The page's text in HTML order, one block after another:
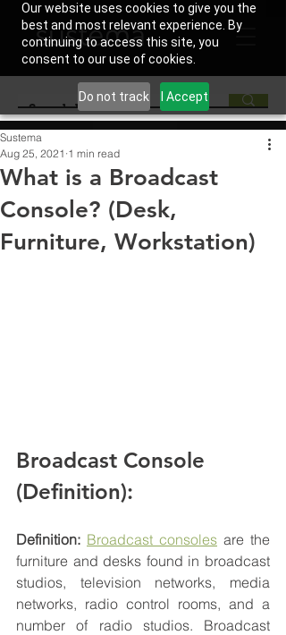
Our website uses cookies to give you the
best and most relevant experience. By
continuing to access this site, you
consent to our use of cookies.
Do not track I Accept
What is a Broadcast
Console? (Desk,
Furniture, Workstation)
Sustema
Aug 25, 2021 1 min read
Broadcast Console
(Definition):
Definition: Broadcast consoles are the
furniture and desks found in broadcast
studios, television networks, media
networks, radio control rooms, and a
number of radio studios. Broadcast